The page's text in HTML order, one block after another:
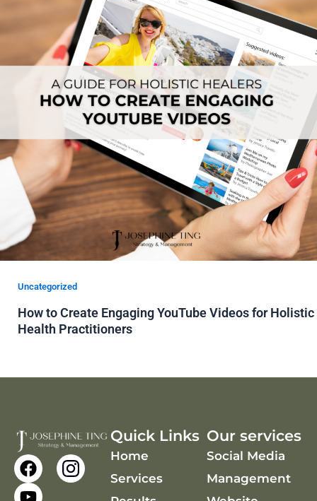
Uncategorized
How to Create Engaging YouTube Videos for Holistic
Health Practitioners
F
a
c
Y
o
u
Quick Links
Home
Services
Our services
Social Media
Management